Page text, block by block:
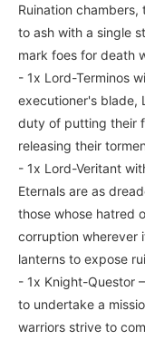
Ruination
to ash with a single
mark foes for death
- 1x Lord-Terminos
executioner's blade,
duty of putting their
releasing their
- 1x Lord-Veritant
Eternals are as
those whose hatred
corruption wherever
lanterns to expose
- 1x Knight-Questor
to undertake a
warriors strive to